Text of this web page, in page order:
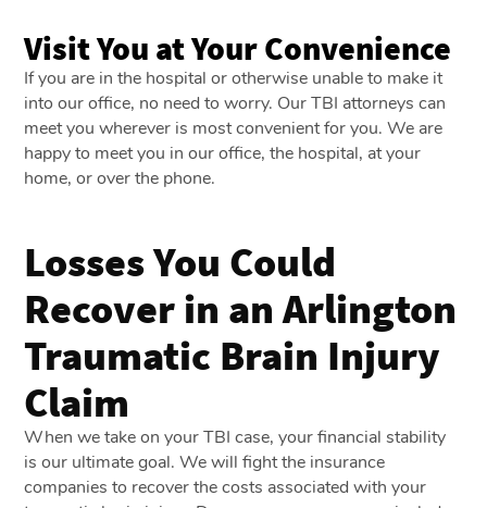
Visit You at Your Convenience
If you are in the hospital or otherwise unable to make it
into our office, no need to worry. Our TBI attorneys can
meet you wherever is most convenient for you. We are
happy to meet you in our office, the hospital, at your
home, or over the phone.
Losses You Could
Recover in an Arlington
Traumatic Brain Injury
Claim
When we take on your TBI case, your financial stability
is our ultimate goal. We will fight the insurance
companies to recover the costs associated with your